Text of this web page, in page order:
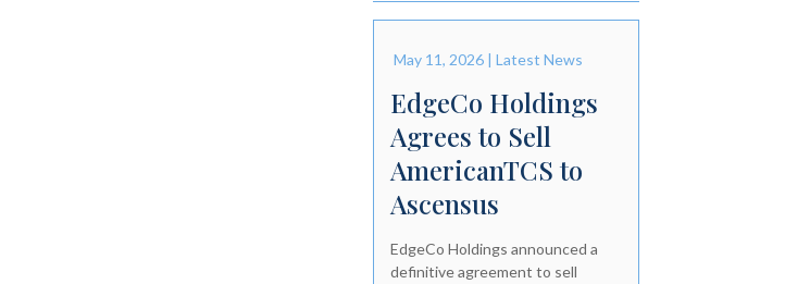
EdgeCo Holdings
Agrees to Sell
AmericanTCS to
Ascensus
May 11, 2026| Latest News
EdgeCo Holdings announced a
definitive agreement to sell